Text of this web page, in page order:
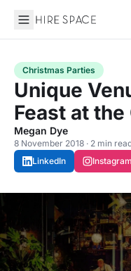
Hire Space
Christmas Parties
Unique
Feast at
Megan Dye
8 November 2018 · 2 min
LinkedIn
Instagram